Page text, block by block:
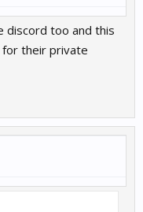
discord too and this
their private